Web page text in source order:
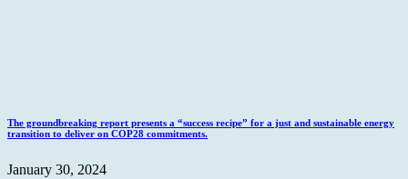
The groundbreaking report presents a “success recipe” for a just and sustainable energy
transition to deliver on COP28 commitments.
January 30, 2024